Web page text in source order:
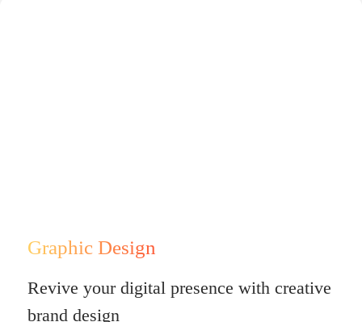
Graphic Design
Revive your digital presence with creative
brand design